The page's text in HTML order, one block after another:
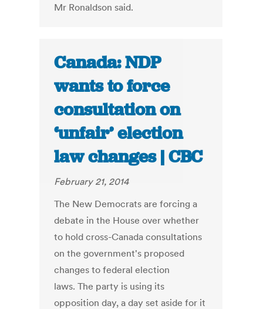
Mr Ronaldson said.
Canada: NDP
wants to force
consultation on
‘unfair’ election
law changes | CBC
February 21, 2014
The New Democrats are forcing a
debate in the House over whether
to hold cross-Canada consultations
on the government's proposed
changes to federal election
laws. The party is using its
opposition day, a day set aside for it